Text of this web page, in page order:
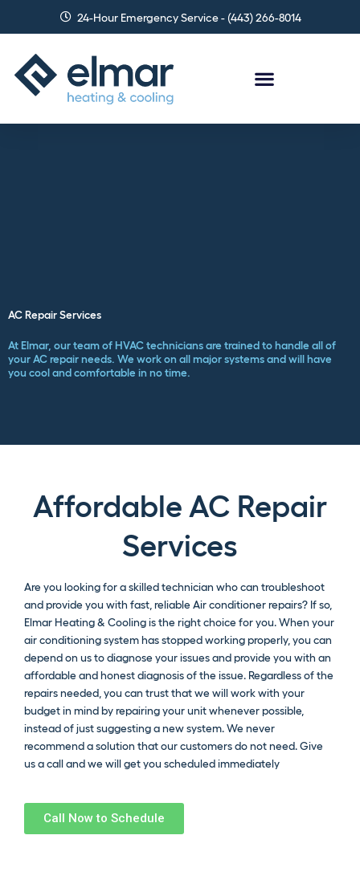
24-Hour Emergency Service - (443) 266-8014
AC Repair Services
At Elmar, our team of HVAC technicians are trained to handle all of
your AC repair needs. We work on all major systems and will have
you cool and comfortable in no time.
Affordable AC Repair
Services
Are you looking for a skilled technician who can troubleshoot
and provide you with fast, reliable Air conditioner repairs? If so,
Elmar Heating & Cooling is the right choice for you. When your
air conditioning system has stopped working properly, you can
depend on us to diagnose your issues and provide you with an
affordable and honest diagnosis of the issue. Regardless of the
repairs needed, you can trust that we will work with your
budget in mind by repairing your unit whenever possible,
instead of just suggesting a new system. We never
recommend a solution that our customers do not need. Give
us a call and we will get you scheduled immediately
Call Now to Schedule